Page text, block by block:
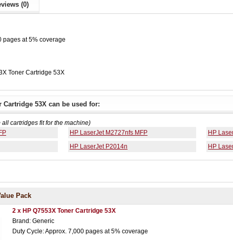
(0)
pages at 5% coverage
Toner Cartridge 53X
Cartridge 53X can be used for:
cartridges fit for the machine)
HP LaserJet M2727nfs MFP
HP
HP LaserJet P2014n HP
Pack
2 x HP Q7553X Toner Cartridge 53X
Brand: Generic
Duty Cycle: Approx. 7,000 pages at 5% coverage